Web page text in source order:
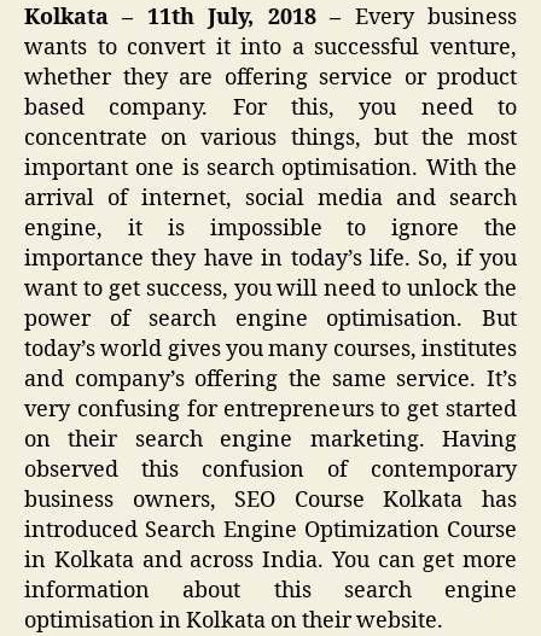
Kolkata – 11th July, 2018 – Every business
wants to convert it into a successful venture,
whether they are offering service or product
based company. For this, you need to
concentrate on various things, but the most
important one is search optimisation. With the
arrival of internet, social media and search
engine, it is impossible to ignore the
importance they have in today’s life. So, if you
want to get success, you will need to unlock the
power of search engine optimisation. But
today’s world gives you many courses, institutes
and company’s offering the same service. It’s
very confusing for entrepreneurs to get started
on their search engine marketing. Having
observed this confusion of contemporary
business owners, SEO Course Kolkata has
introduced Search Engine Optimization Course
in Kolkata and across India. You can get more
information about this search engine
optimisation in Kolkata on their website.